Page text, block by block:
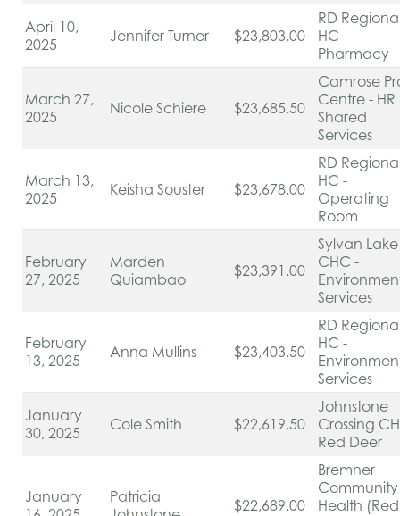
April 10,
2025
Jennifer Turner $23,803.00
RD
HC -
Pharmacy
March 27,
2025
Nicole Schiere $23,685.50
Camrose
Centre - HR
Shared
Services
March 13,
2025
Keisha Souster $23,678.00
RD
HC -
Operating
Room
February
27, 2025
Marden
Quiambao
$23,391.00
Sylvan Lake
CHC -
Services
February
13, 2025
Anna Mullins $23,403.50
RD
HC -
Services
January
30, 2025
Cole Smith $22,619.50
Johnstone
Crossing
Red Deer
January
Patricia
$22,689.00
Bremner
Community
Health (Red